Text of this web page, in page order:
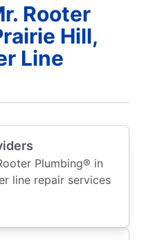
Rooter
Hill,
Line
Plumbing® in
line repair services